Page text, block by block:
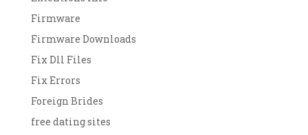
Firmware
Firmware Downloads
Fix Dll Files
Fix Errors
Foreign Brides
free dating sites